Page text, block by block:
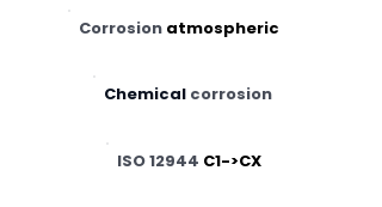
Corrosion atmospheric
Chemical corrosion
ISO 12944 C1->CX